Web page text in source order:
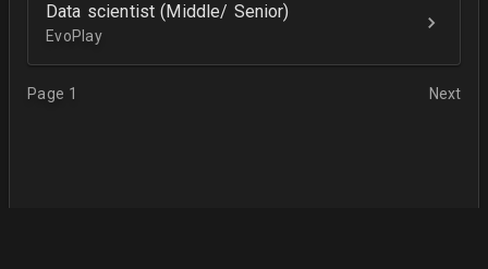
Data scientist (Middle/ Senior)
EvoPlay
Page 1 Next